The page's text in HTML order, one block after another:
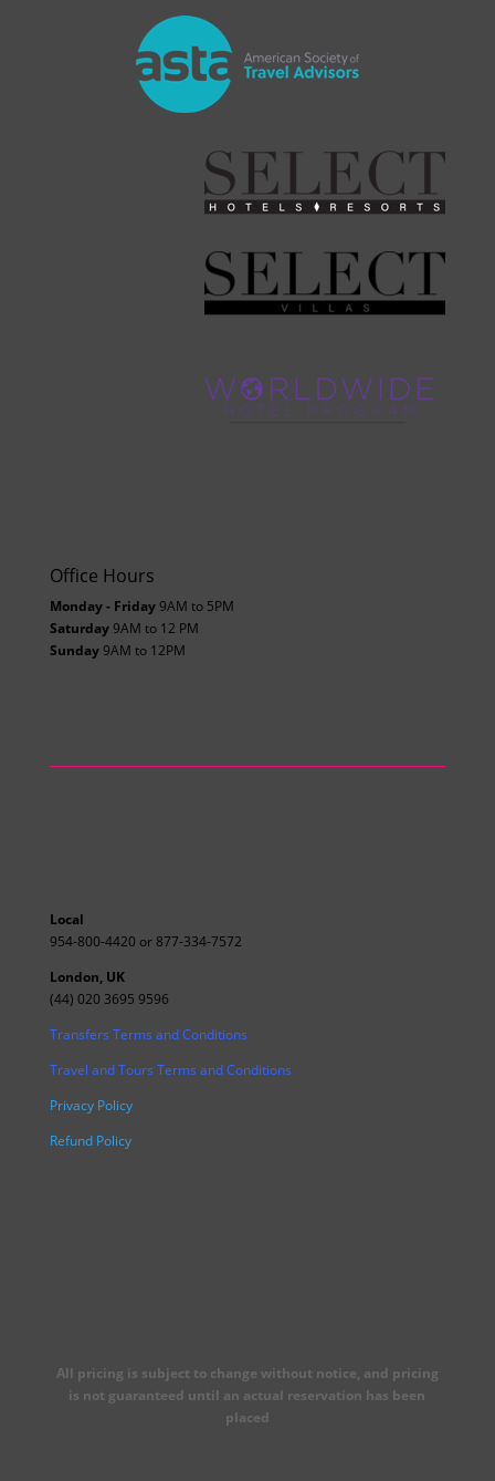
Office Hours
Monday - Friday9AM to 5PM
Saturday9AM to 12 PM
Sunday9AM to 12PM
Local
954-800-4420 or 877-334-7572
London, UK
(44) 020 3695 9596
Transfers Terms and Conditions
Travel and Tours Terms and Conditions
Privacy Policy
Refund Policy
All pricing is subject to change without notice, and pricing
is not guaranteed until an actual reservation has been
placed